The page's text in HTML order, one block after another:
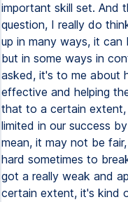
important skill set. And
question, I really do
up in many ways, it
but in some ways in
asked, it's to me about
effective and helping
that to a certain
limited in our success
mean, it may not be
hard sometimes to
got a really weak and
certain extent, it's kind